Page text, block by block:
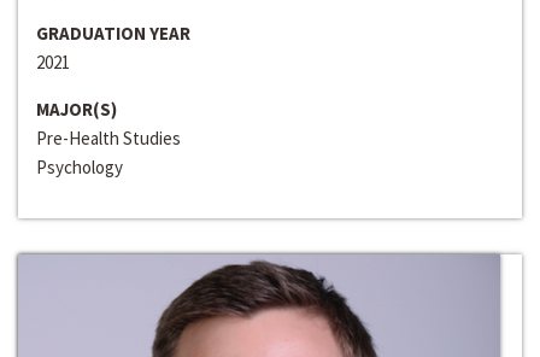
GRADUATION YEAR
2021
MAJOR(S)
Pre-Health Studies
Psychology